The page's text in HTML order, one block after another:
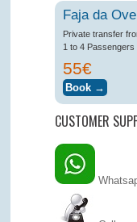
Faja da
Private transfer
1 to 4 Passengers
55€
CUSTOMER